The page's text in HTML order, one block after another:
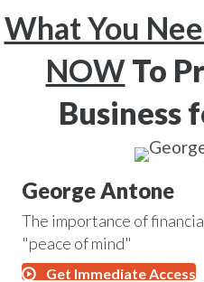
What You
NOWTo
Business
George Antone
The importance of
"peace of mind"
Get Immediate Access